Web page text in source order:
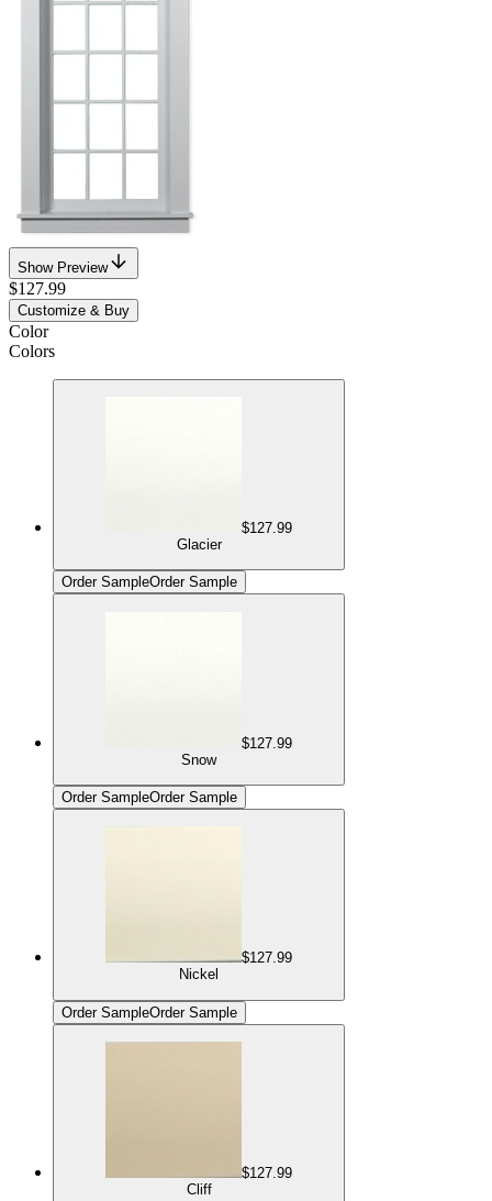
Show Preview
$127.99
Customize & Buy
Color
Colors
$127.99
Glacier
Order SampleOrder Sample
$127.99
Snow
Order SampleOrder Sample
$127.99
Nickel
Order SampleOrder Sample
$127.99
Cliff